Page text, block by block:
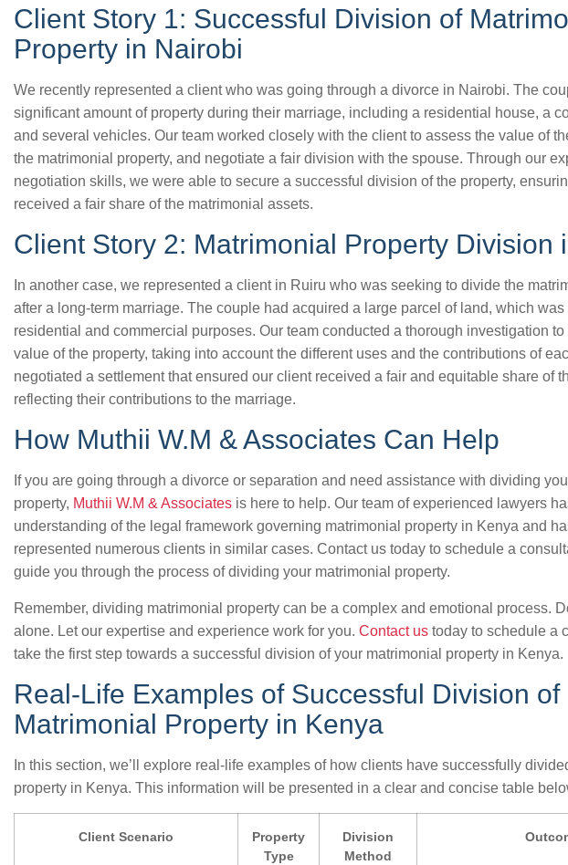
Client Story 1: Successful Division of
Property in Nairobi
We recently represented a client who was going through a divorce in Nairobi. The
significant amount of property during their marriage, including a residential house, a
and several vehicles. Our team worked closely with the client to assess the value of
the matrimonial property, and negotiate a fair division with the spouse. Through our
negotiation skills, we were able to secure a successful division of the property,
received a fair share of the matrimonial assets.
Client Story 2: Matrimonial Property Division
In another case, we represented a client in Ruiru who was seeking to divide the
after a long-term marriage. The couple had acquired a large parcel of land, which was
residential and commercial purposes. Our team conducted a thorough investigation
value of the property, taking into account the different uses and the contributions of
negotiated a settlement that ensured our client received a fair and equitable share of
reflecting their contributions to the marriage.
How Muthii W.M & Associates Can Help
If you are going through a divorce or separation and need assistance with dividing
property, Muthii W.M & Associates is here to help. Our team of experienced lawyers
understanding of the legal framework governing matrimonial property in Kenya and
represented numerous clients in similar cases. Contact us today to schedule a
guide you through the process of dividing your matrimonial property.
Remember, dividing matrimonial property can be a complex and emotional process.
alone. Let our expertise and experience work for you. Contact us today to schedule a
take the first step towards a successful division of your matrimonial property in Kenya.
Real-Life Examples of Successful Division of
Matrimonial Property in Kenya
In this section, we’ll explore real-life examples of how clients have successfully
property in Kenya. This information will be presented in a clear and concise table
Client Scenario
Property
Type
Division
Method